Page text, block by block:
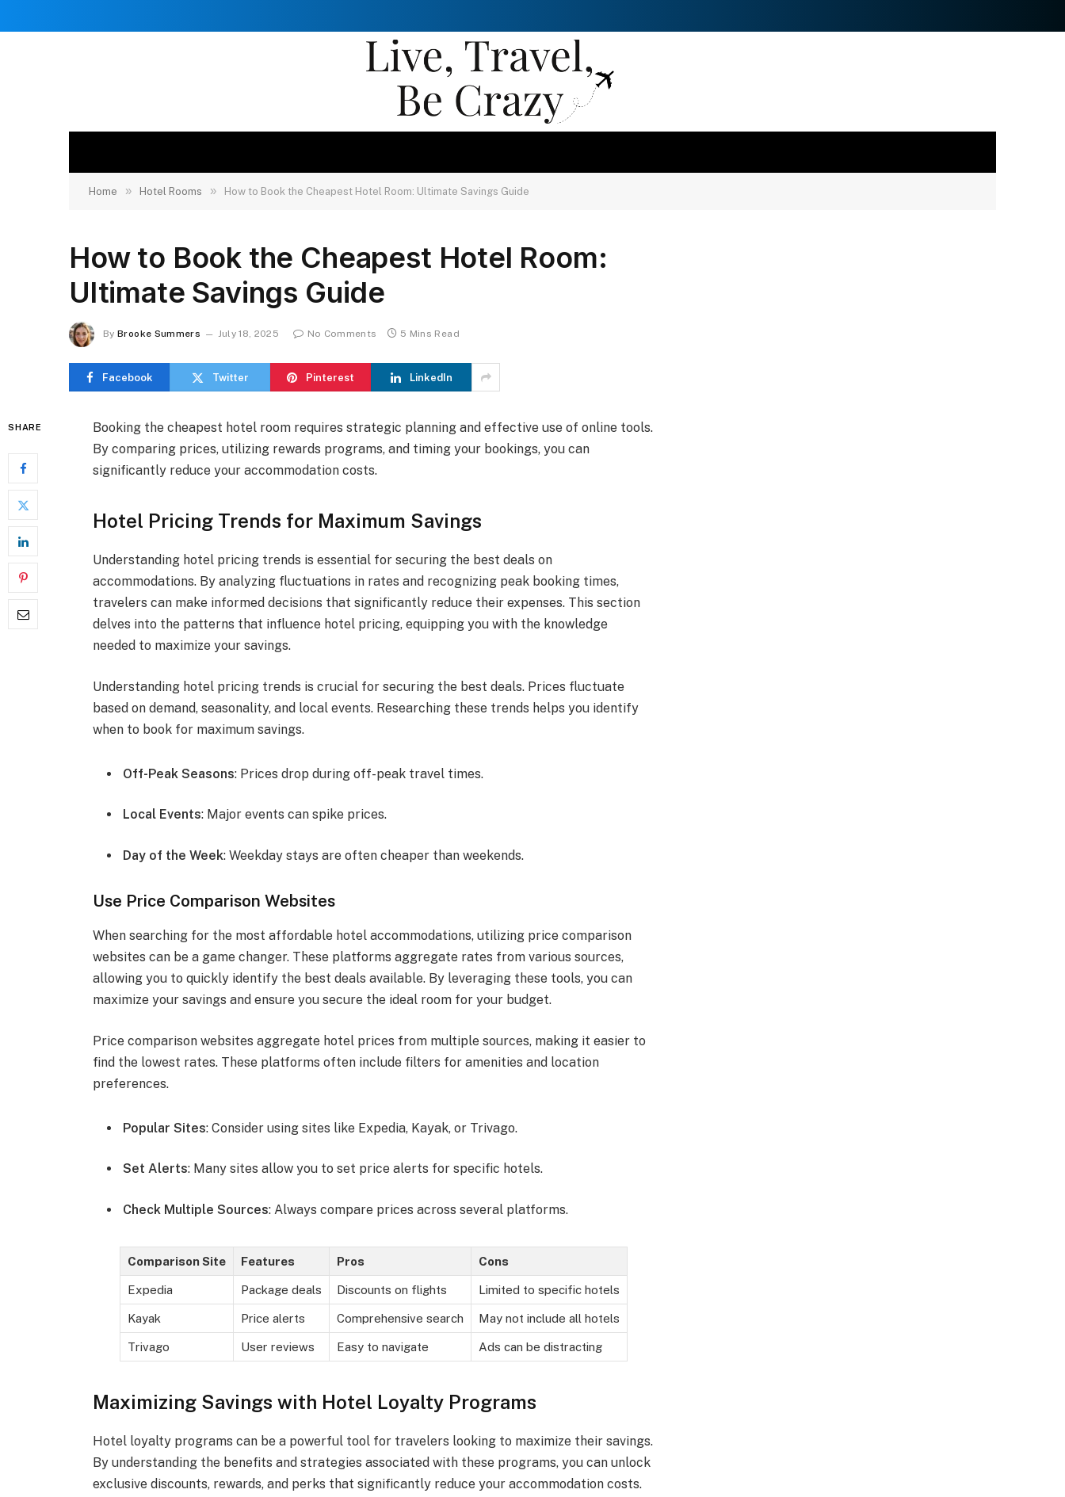
Home » Hotel Rooms » How to Book the Cheapest Hotel Room: Ultimate Savings Guide
How to Book the Cheapest Hotel Room:
Ultimate Savings Guide
By Brooke Summers July 18, 2025 No Comments 5 Mins Read
Facebook Twitter Pinterest LinkedIn
SHARE
Booking the cheapest hotel room requires strategic planning and effective use of online tools.
By comparing prices, utilizing rewards programs, and timing your bookings, you can
significantly reduce your accommodation costs.
Hotel Pricing Trends for Maximum Savings
Understanding hotel pricing trends is essential for securing the best deals on
accommodations. By analyzing fluctuations in rates and recognizing peak booking times,
travelers can make informed decisions that significantly reduce their expenses. This section
delves into the patterns that influence hotel pricing, equipping you with the knowledge
needed to maximize your savings.
Understanding hotel pricing trends is crucial for securing the best deals. Prices fluctuate
based on demand, seasonality, and local events. Researching these trends helps you identify
when to book for maximum savings.
Off-Peak Seasons: Prices drop during off-peak travel times.
Local Events: Major events can spike prices.
Day of the Week: Weekday stays are often cheaper than weekends.
Use Price Comparison Websites
When searching for the most affordable hotel accommodations, utilizing price comparison
websites can be a game changer. These platforms aggregate rates from various sources,
allowing you to quickly identify the best deals available. By leveraging these tools, you can
maximize your savings and ensure you secure the ideal room for your budget.
Price comparison websites aggregate hotel prices from multiple sources, making it easier to
find the lowest rates. These platforms often include filters for amenities and location
preferences.
Popular Sites: Consider using sites like Expedia, Kayak, or Trivago.
Set Alerts: Many sites allow you to set price alerts for specific hotels.
Check Multiple Sources: Always compare prices across several platforms.
Comparison Site Features Pros Cons
Expedia Package deals Discounts on flights Limited to specific hotels
Kayak Price alerts Comprehensive search May not include all hotels
Trivago User reviews Easy to navigate Ads can be distracting
Maximizing Savings with Hotel Loyalty Programs
Hotel loyalty programs can be a powerful tool for travelers looking to maximize their savings.
By understanding the benefits and strategies associated with these programs, you can unlock
exclusive discounts, rewards, and perks that significantly reduce your accommodation costs.